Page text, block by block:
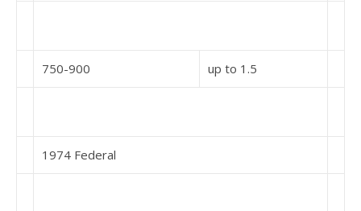
750-900 up to 1.5
1974 Federal